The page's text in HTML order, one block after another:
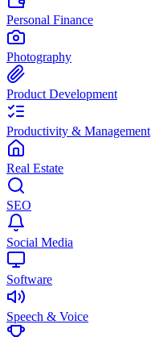
Personal Finance
Photography
Product Development
Productivity & Management
Real Estate
SEO
Social Media
Software
Speech & Voice